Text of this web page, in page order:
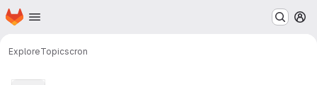
Skip to main content
Homepage
ExploreTopicscron